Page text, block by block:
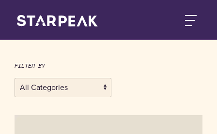
FILTER BY